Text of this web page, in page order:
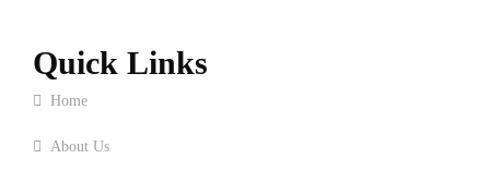
Quick Links
Home
About Us